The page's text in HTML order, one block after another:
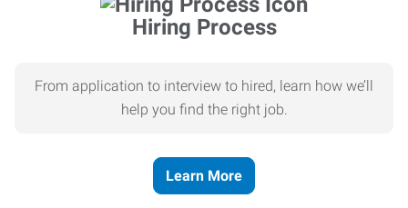
Hiring Process
From application to interview to hired, learn how we’ll
help you find the right job.
Learn More